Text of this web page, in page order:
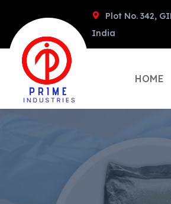
Plot No. 342,
India
HOME